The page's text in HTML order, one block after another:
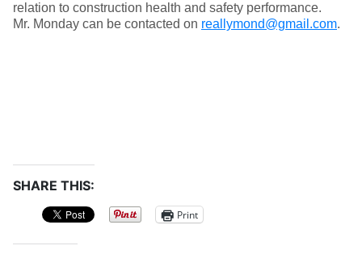
relation to construction health and safety performance.
Mr. Monday can be contacted on reallymond@gmail.com.
SHARE THIS:
Print